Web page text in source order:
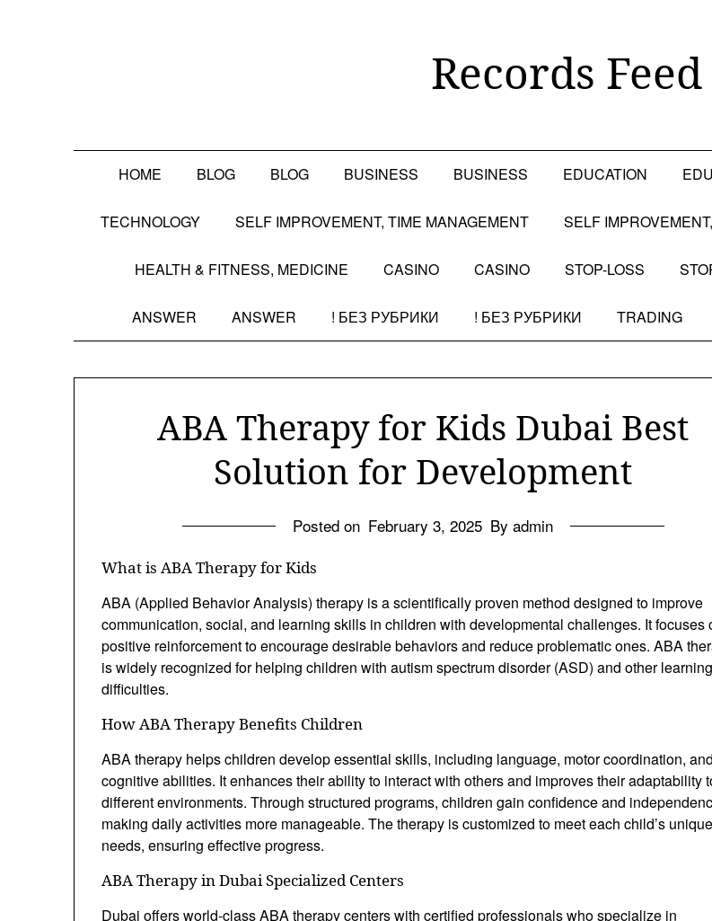
Records
HOME BLOG BLOG BUSINESS BUSINESS EDUCATION
TECHNOLOGY SELF IMPROVEMENT, TIME MANAGEMENT SELF
HEALTH & FITNESS, MEDICINE CASINO CASINO STOP-LOSS
ANSWER ANSWER ! БЕЗ РУБРИКИ ! БЕЗ РУБРИКИ TRADING
ABA Therapy for Kids Dubai Best
Solution for Development
Posted on February 3, 2025 By admin
What is ABA Therapy for Kids
ABA (Applied Behavior Analysis) therapy is a scientifically proven method designed to improve
communication, social, and learning skills in children with developmental challenges. It focuses
positive reinforcement to encourage desirable behaviors and reduce problematic ones. ABA
is widely recognized for helping children with autism spectrum disorder (ASD) and other learning
difficulties.
How ABA Therapy Benefits Children
ABA therapy helps children develop essential skills, including language, motor coordination, and
cognitive abilities. It enhances their ability to interact with others and improves their adaptability
different environments. Through structured programs, children gain confidence and
making daily activities more manageable. The therapy is customized to meet each child’s unique
needs, ensuring effective progress.
ABA Therapy in Dubai Specialized Centers
Dubai offers world-class ABA therapy centers with certified professionals who specialize in